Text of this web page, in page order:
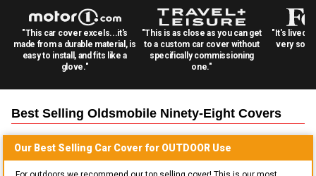
"This car cover excels...it's
made from a durable material, is
easy to install, and fits like a
glove."
"This is as close as you can get
to a custom car cover without
specifically commissioning
one."
"It's lived
very
Best Selling Oldsmobile Ninety-Eight Covers
Our Best Selling Car Cover for OUTDOOR Use